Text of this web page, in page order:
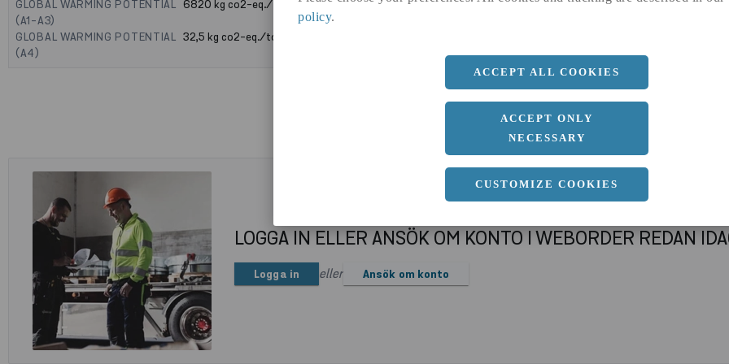
policy.
ACCEPT ALL COOKIES
ACCEPT ONLY
NECESSARY
CUSTOMIZE COOKIES
GLOBAL WARMING POTENTIAL
(A1-A3)
6820kg co2-eq./ton
GLOBAL WARMING POTENTIAL
(A4)
32,5kg co2-eq./ton
Längd
3000 MM
LOGGA IN ELLER ANSÖK OM KONTO I WEBORDER REDAN
Logga in eller Ansök om konto